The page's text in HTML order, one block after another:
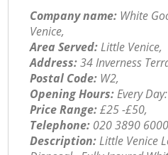
Company name: White
Venice,
Area Served:Little Venice,
Address:34 Inverness
Postal Code: W2,
Opening Hours:Every
Price Range:£25 -£50,
Telephone: ‎020 3890
Description:Little Venice